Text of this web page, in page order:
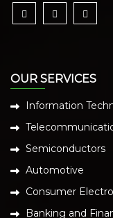
OUR SERVICES
Information
Semiconductors
Automotive
Consumer
Banking and